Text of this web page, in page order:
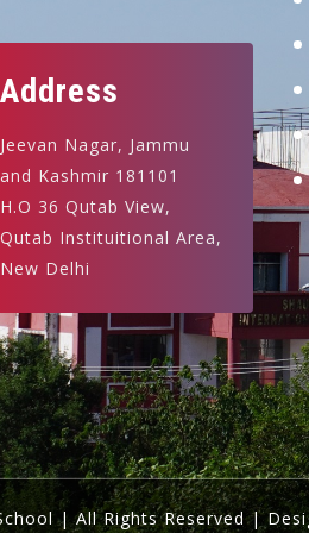
Address
Jeevan Nagar, Jammu
and Kashmir 181101
H.O 36 Qutab View,
Qutab Instituitional Area,
New Delhi
| All Rights Reserved |